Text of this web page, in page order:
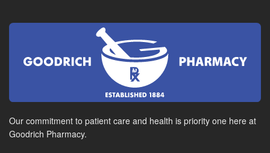
Our commitment to patient care and health is priority one here at
Goodrich Pharmacy.